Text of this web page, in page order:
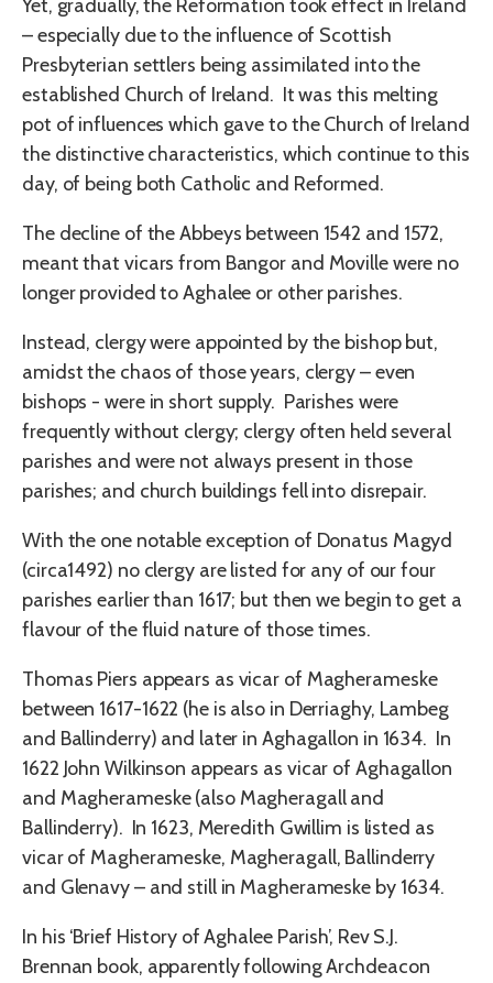
Yet, gradually, the Reformation took effect in Ireland
– especially due to the influence of Scottish
Presbyterian settlers being assimilated into the
established Church of Ireland. It was this melting
pot of influences which gave to the Church of Ireland
the distinctive characteristics, which continue to this
day, of being both Catholic and Reformed.
The decline of the Abbeys between 1542 and 1572,
meant that vicars from Bangor and Moville were no
longer provided to Aghalee or other parishes.
Instead, clergy were appointed by the bishop but,
amidst the chaos of those years, clergy – even
bishops - were in short supply. Parishes were
frequently without clergy; clergy often held several
parishes and were not always present in those
parishes; and church buildings fell into disrepair.
With the one notable exception of Donatus Magyd
(circa1492) no clergy are listed for any of our four
parishes earlier than 1617; but then we begin to get a
flavour of the fluid nature of those times.
Thomas Piers appears as vicar of Magherameske
between 1617-1622 (he is also in Derriaghy, Lambeg
and Ballinderry) and later in Aghagallon in 1634. In
1622 John Wilkinson appears as vicar of Aghagallon
and Magherameske (also Magheragall and
Ballinderry). In 1623, Meredith Gwillim is listed as
vicar of Magherameske, Magheragall, Ballinderry
and Glenavy – and still in Magherameske by 1634.
In his ‘Brief History of Aghalee Parish’, Rev S.J.
Brennan book, apparently following Archdeacon